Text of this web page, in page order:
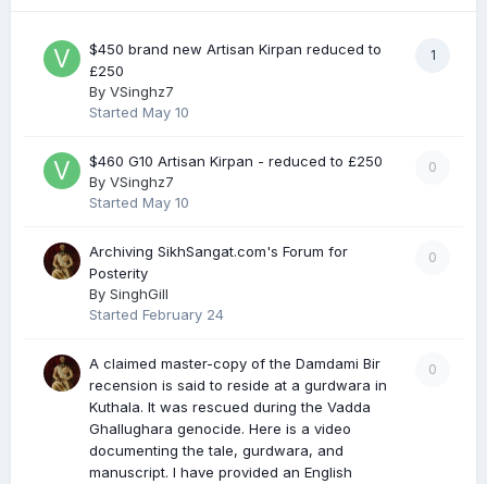
1
$450 brand new Artisan Kirpan reduced to
£250
By VSinghz7
Started May 10
0
$460 G10 Artisan Kirpan - reduced to £250
By VSinghz7
Started May 10
0
Archiving SikhSangat.com's Forum for
Posterity
By SinghGill
Started February 24
0
A claimed master-copy of the Damdami Bir
recension is said to reside at a gurdwara in
Kuthala. It was rescued during the Vadda
Ghallughara genocide. Here is a video
documenting the tale, gurdwara, and
manuscript. I have provided an English